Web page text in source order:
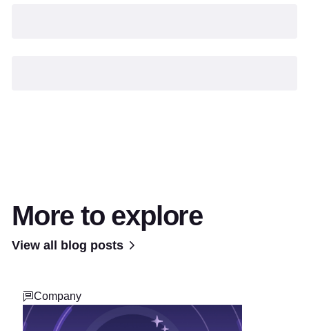
More to explore
View all blog posts
Company